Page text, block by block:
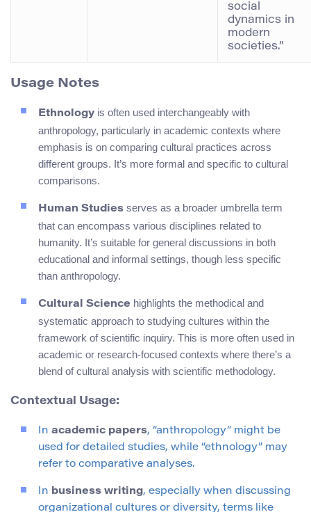
social
dynamics in
modern
societies.”
Usage Notes
Ethnology is often used interchangeably with
anthropology, particularly in academic contexts where
emphasis is on comparing cultural practices across
different groups. It’s more formal and specific to cultural
comparisons.
Human Studies serves as a broader umbrella term
that can encompass various disciplines related to
humanity. It’s suitable for general discussions in both
educational and informal settings, though less specific
than anthropology.
Cultural Science highlights the methodical and
systematic approach to studying cultures within the
framework of scientific inquiry. This is more often used in
academic or research-focused contexts where there’s a
blend of cultural analysis with scientific methodology.
Contextual Usage:
In academic papers, “anthropology” might be
used for detailed studies, while “ethnology” may
refer to comparative analyses.
In business writing, especially when discussing
organizational cultures or diversity, terms like